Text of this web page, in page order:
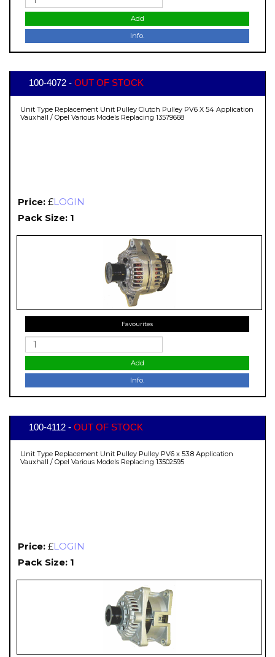
Add
Info.
100-4072 - OUT OF STOCK
Unit Type Replacement Unit Pulley Clutch Pulley PV6 X 54 Application
Vauxhall / Opel Various Models Replacing 13579668
Price: £LOGIN
Pack Size: 1
Favourites
Add
Info.
100-4112 - OUT OF STOCK
Unit Type Replacement Unit Pulley Pulley PV6 x 53.8 Application
Vauxhall / Opel Various Models Replacing 13502595
Price: £LOGIN
Pack Size: 1